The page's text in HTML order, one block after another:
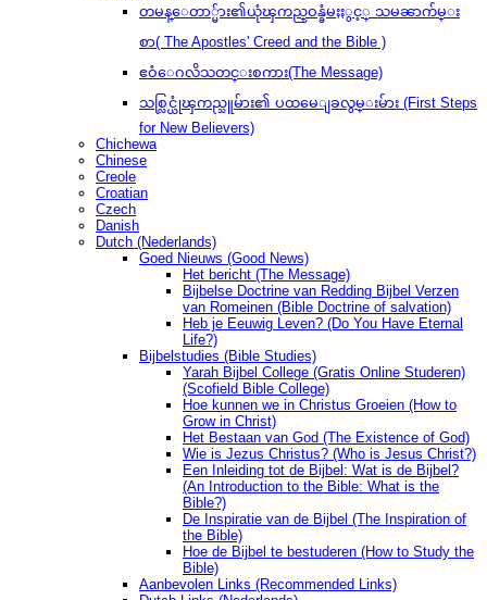
တမန္ေတာ္မ်ား၏ယုံၾကည္ဝန္ခံမႈႏွင့္ သမၼာက်မ္း
စာ( The Apostles' Creed and the Bible )
ဧဝံေဂလိသတင္းစကား(The Message)
သစ္လြင္ယုံၾကည္သူမ်ား၏ ပထမေျခလွမ္းမ်ား (First Steps
for New Believers)
Chichewa
Chinese
Creole
Croatian
Czech
Danish
Dutch (Nederlands)
Goed Nieuws (Good News)
Het bericht (The Message)
Bijbelse Doctrine van Redding Bijbel Verzen
van Romeinen (Bible Doctrine of salvation)
Heb je Eeuwig Leven? (Do You Have Eternal
Life?)
Bijbelstudies (Bible Studies)
Yarah Bijbel College (Gratis Online Studeren)
(Scofield Bible College)
Hoe kunnen we in Christus Groeien (How to
Grow in Christ)
Het Bestaan ​​van God (The Existence of God)
Wie is Jezus Christus? (Who is Jesus Christ?)
Een Inleiding tot de Bijbel: Wat is de Bijbel?
(An Introduction to the Bible: What is the
Bible?)
De Inspiratie van de Bijbel (The Inspiration of
the Bible)
Hoe de Bijbel te bestuderen (How to Study the
Bible)
Aanbevolen Links (Recommended Links)